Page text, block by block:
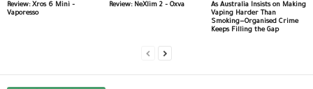
Review: Xros 6 Mini –
Vaporesso
Review: NeXlim 2 – Oxva
As Australia Insists on Making
Vaping Harder Than
Smoking—Organised Crime
Keeps Filling the Gap